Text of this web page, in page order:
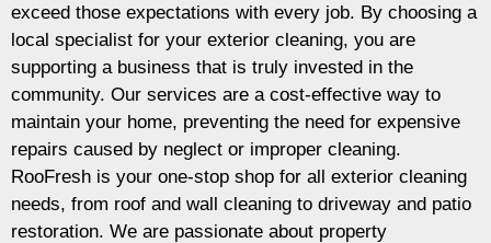
exceed those expectations with every job. By choosing a
local specialist for your exterior cleaning, you are
supporting a business that is truly invested in the
community. Our services are a cost-effective way to
maintain your home, preventing the need for expensive
repairs caused by neglect or improper cleaning.
RooFresh is your one-stop shop for all exterior cleaning
needs, from roof and wall cleaning to driveway and patio
restoration. We are passionate about property